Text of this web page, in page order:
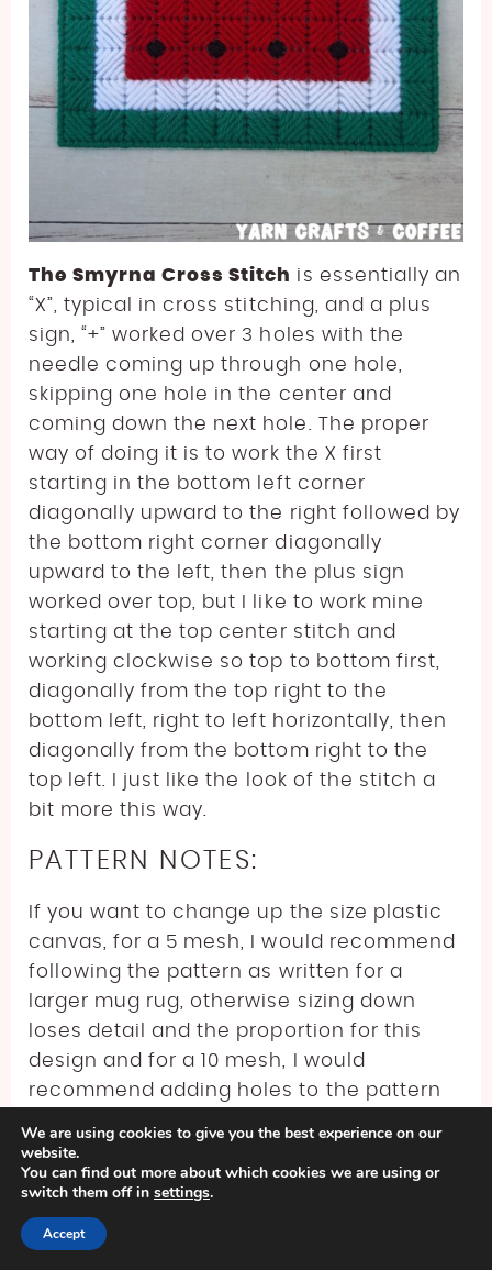
The Smyrna Cross Stitch is essentially an
“X”, typical in cross stitching, and a plus
sign, “+” worked over 3 holes with the
needle coming up through one hole,
skipping one hole in the center and
coming down the next hole. The proper
way of doing it is to work the X first
starting in the bottom left corner
diagonally upward to the right followed by
the bottom right corner diagonally
upward to the left, then the plus sign
worked over top, but I like to work mine
starting at the top center stitch and
working clockwise so top to bottom first,
diagonally from the top right to the
bottom left, right to left horizontally, then
diagonally from the bottom right to the
top left. I just like the look of the stitch a
bit more this way.
PATTERN NOTES:
If you want to change up the size plastic
canvas, for a 5 mesh, I would recommend
following the pattern as written for a
larger mug rug, otherwise sizing down
loses detail and the proportion for this
design and for a 10 mesh, I would
recommend adding holes to the pattern
divisible by 4 plus 1. Really, with the basic
rectangle shape, the easiest way to
so you don’t have to stress about the
We are using cookies to give you the best experience on our
website.
You can find out more about which cookies we are using or
switch them off in settings.
Accept